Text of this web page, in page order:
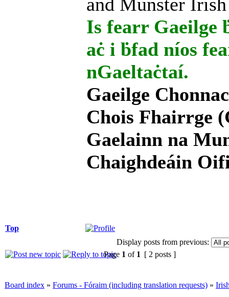
Is fearr Gaeilge
aċ i ḃfad níos
nGaeltaċtaí.
Gaeilge
Chois Fhairrge
Gaelainn na
Chaighdeáin
Top
Display posts from previous:
Page 1 of 1 [ 2 posts ]
Board index » Forums - Fóraim (including translation requests) »